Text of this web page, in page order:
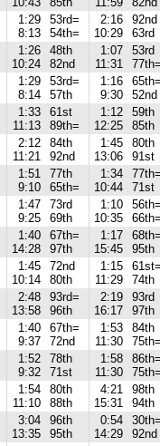
1:29
8:13
53rd=
54th=
2:16
10:29
92nd
63rd
1:26
10:24
48th
82nd
1:07
11:31
53rd
77th=
1:29
8:14
53rd=
57th
1:16
9:30
65th=
52nd
1:33
11:13
61st
89th=
1:12
12:25
59th
85th
2:12
11:21
84th
92nd
1:45
13:06
80th
91st
1:51
9:10
77th
65th=
1:34
10:44
77th=
71st
1:47
9:25
73rd
69th
1:10
10:35
56th=
66th=
1:40
14:28
67th=
97th
1:17
15:45
68th=
95th
1:45
10:14
72nd
80th
1:15
11:29
61st=
74th
2:48
13:58
93rd=
96th
2:19
16:17
93rd
97th
1:40
9:37
67th=
72nd
1:53
11:30
84th
75th=
1:52
9:32
78th
71st
1:58
11:30
86th=
75th=
1:54
11:10
80th
88th
4:21
15:31
98th
94th
3:04
13:35
96th
95th
0:54
14:29
30th=
92nd